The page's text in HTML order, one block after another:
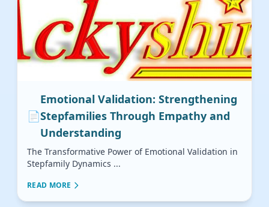
📄
Emotional Validation: Strengthening
Stepfamilies Through Empathy and
Understanding
The Transformative Power of Emotional Validation in
Stepfamily Dynamics ...
READ MORE